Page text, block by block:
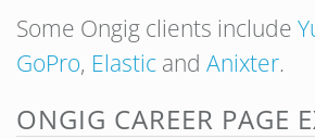
Some Ongig clients include
GoPro, Elastic and Anixter.
ONGIG CAREER PAGE